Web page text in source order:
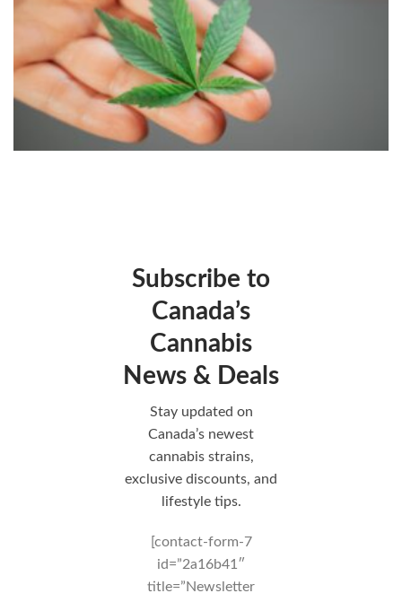
Subscribe to
Canada’s
Cannabis
News & Deals
Stay updated on
Canada’s newest
cannabis strains,
exclusive discounts, and
lifestyle tips.
[contact-form-7
id=”2a16b41″
title=”Newsletter